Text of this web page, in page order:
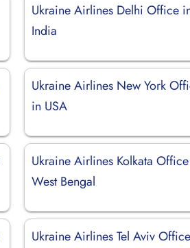
Ukraine Airlines Delhi Office
India
Ukraine Airlines New York
in USA
Ukraine Airlines Kolkata
West Bengal
Ukraine Airlines Tel Aviv